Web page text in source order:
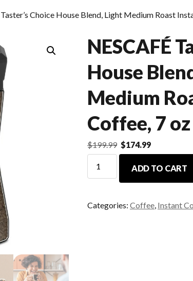
Choice House Blend, Light Medium Roast
NESCAFÉ
House
Medium
Coffee, 7
$199.99 $174.99
ADD TO CART
Categories: Coffee, Instant